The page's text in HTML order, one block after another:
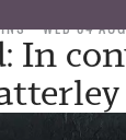
WED 04
In